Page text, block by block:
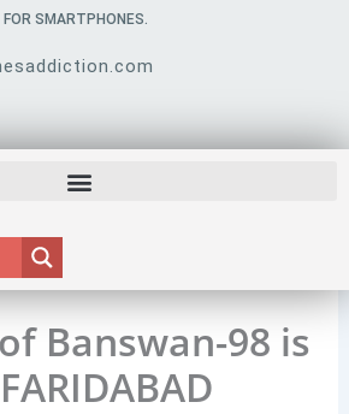
SMARTPHONES.
Banswan-98 is